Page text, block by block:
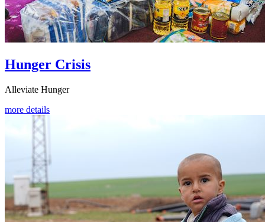
Hunger Crisis
Alleviate Hunger
more details